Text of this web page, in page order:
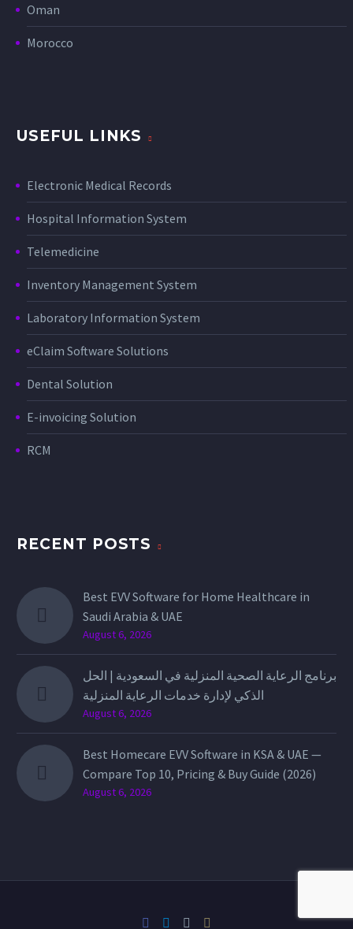
Oman
Morocco
USEFUL LINKS
Electronic Medical Records
Hospital Information System
Telemedicine
Inventory Management System
Laboratory Information System
eClaim Software Solutions
Dental Solution
E-invoicing Solution
RCM
RECENT POSTS
Best EVV Software for Home Healthcare in
Saudi Arabia & UAE
August 6, 2026
برنامج الرعاية الصحية المنزلية في السعودية | الحل
الذكي لإدارة خدمات الرعاية المنزلية
August 6, 2026
Best Homecare EVV Software in KSA & UAE —
Compare Top 10, Pricing & Buy Guide (2026)
August 6, 2026